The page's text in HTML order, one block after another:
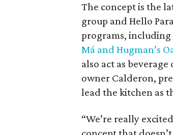
The concept is the
group and Hello
programs, including
Má and Hugman’s
also act as
owner Calderon,
lead the kitchen as
“We’re really